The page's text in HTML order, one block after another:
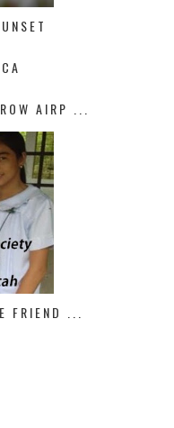
AIRP ...
FRIEND ...